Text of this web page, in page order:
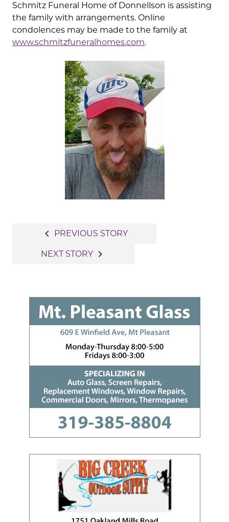
Schmitz Funeral Home of Donnellson is assisting
the family with arrangements. Online
condolences may be made to the family at
www.schmitzfuneralhomes.com.
navigation
navigate_before PREVIOUS STORY
NEXT STORY navigate_next